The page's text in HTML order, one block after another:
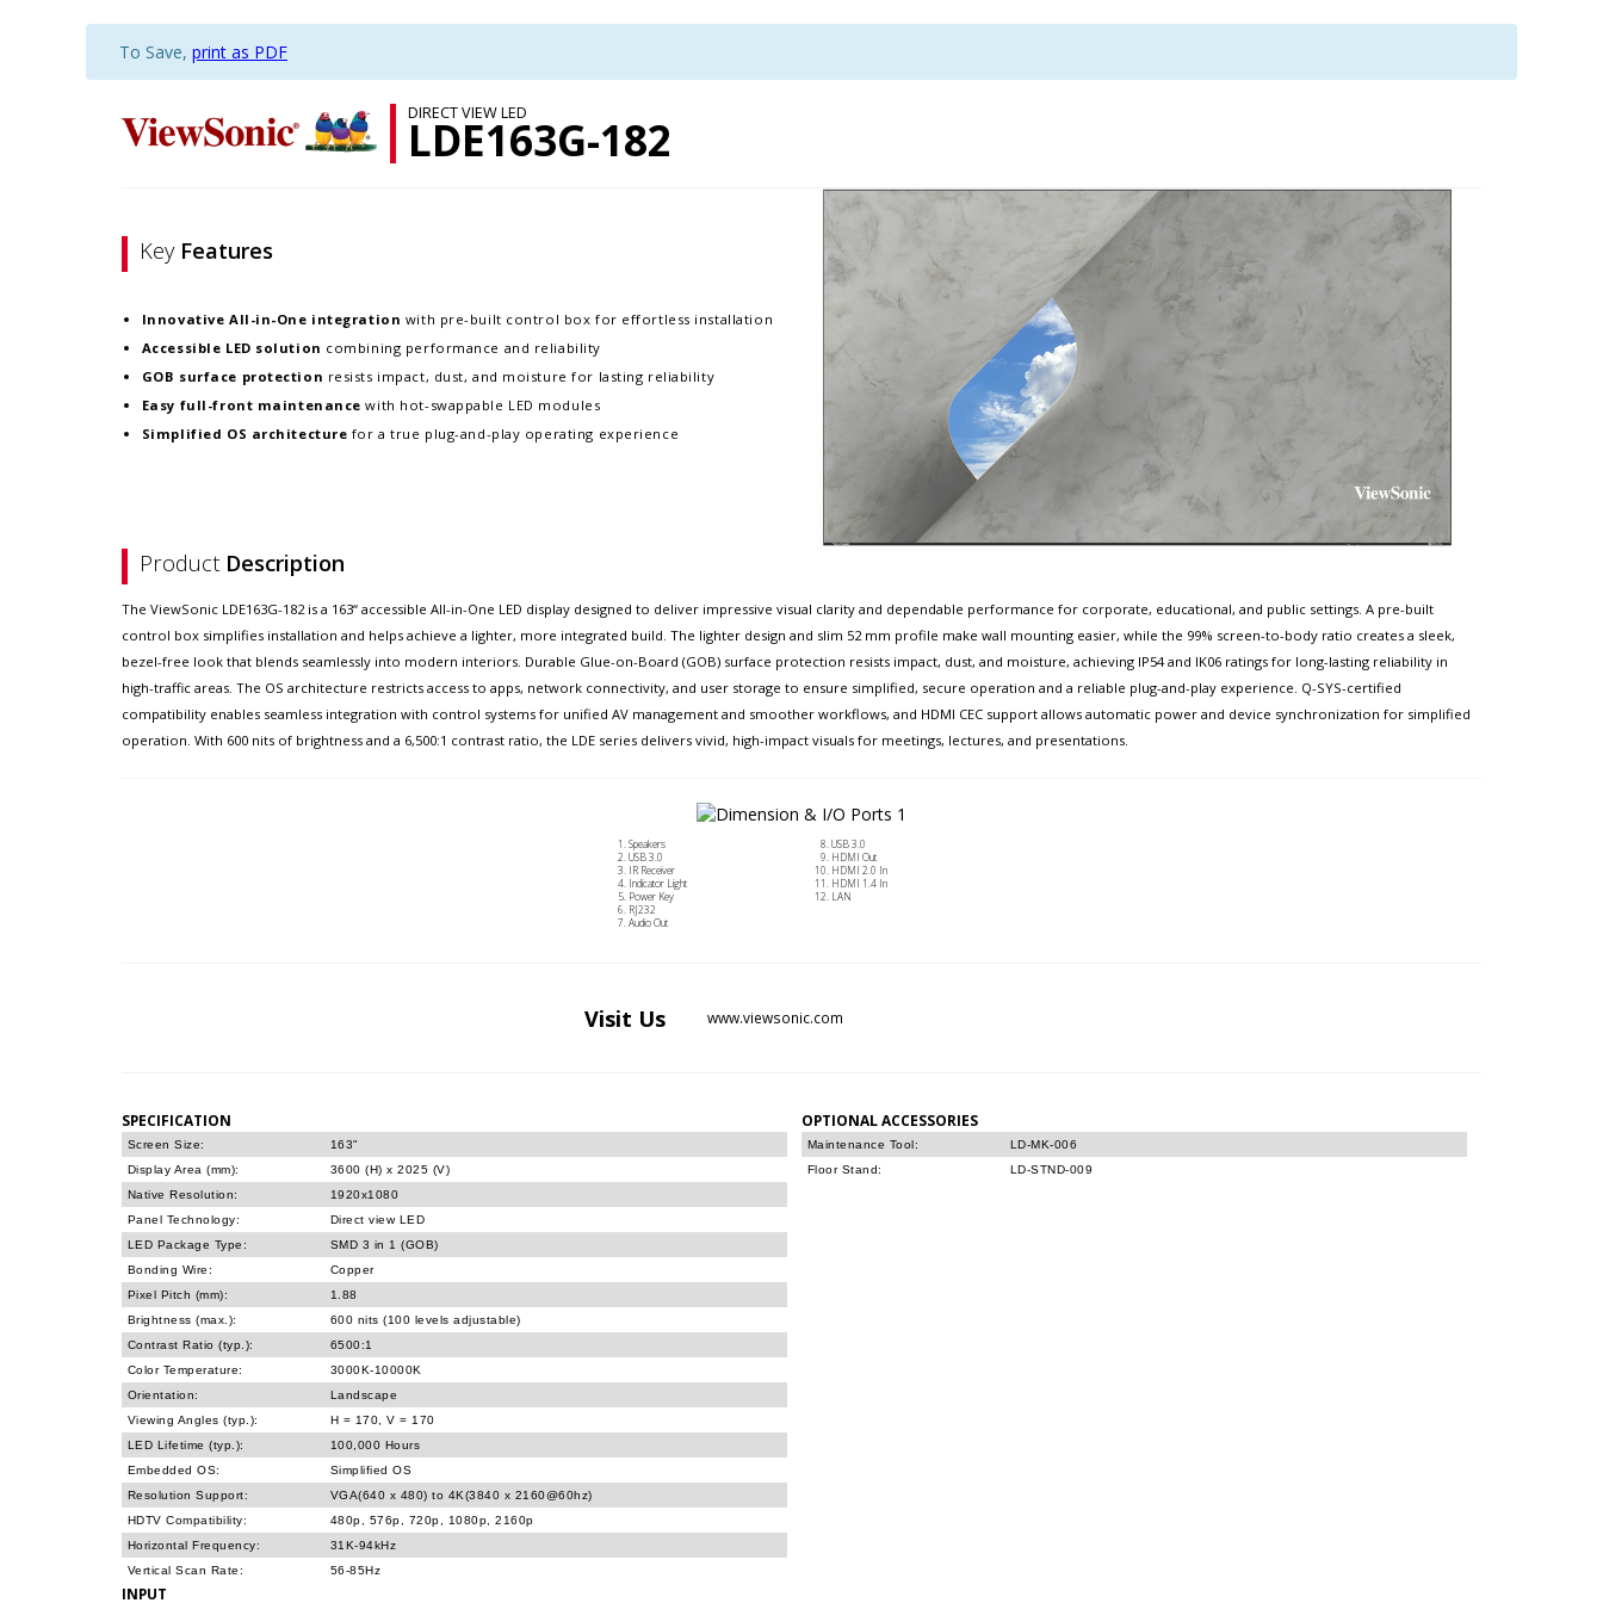
To Save, print as PDF
DIRECT VIEW LED
LDE163G-182
Key Features
Innovative All-in-One integration with pre-built control box for effortless installation
Accessible LED solution combining performance and reliability
GOB surface protection resists impact, dust, and moisture for lasting reliability
Easy full-front maintenancewith hot-swappable LED modules
Simplified OS architecture for a true plug-and-play operating experience
Product Description
The ViewSonic LDE163G-182 is a 163“ accessible All-in-One LED display designed to deliver impressive visual clarity and dependable performance for corporate, educational, and public settings. A pre-built
control box simplifies installation and helps achieve a lighter, more integrated build. The lighter design and slim 52 mm profile make wall mounting easier, while the 99% screen-to-body ratio creates a sleek,
bezel-free look that blends seamlessly into modern interiors. Durable Glue-on-Board (GOB) surface protection resists impact, dust, and moisture, achieving IP54 and IK06 ratings for long-lasting reliability in
high-traffic areas. The OS architecture restricts access to apps, network connectivity, and user storage to ensure simplified, secure operation and a reliable plug-and-play experience. Q-SYS-certified
compatibility enables seamless integration with control systems for unified AV management and smoother workflows, and HDMI CEC support allows automatic power and device synchronization for simplified
operation. With 600 nits of brightness and a 6,500:1 contrast ratio, the LDE series delivers vivid, high-impact visuals for meetings, lectures, and presentations.
Speakers
USB 3.0
IR Receiver
Indicator Light
Power Key
RJ232
Audio Out
USB 3.0
HDMI Out
HDMI 2.0 In
HDMI 1.4 In
LAN
Visit Us www.viewsonic.com
SPECIFICATION
Screen Size:
163"
Display Area (mm):
3600 (H) x 2025 (V)
Native Resolution:
1920x1080
Panel Technology:
Direct view LED
LED Package Type:
SMD 3 in 1 (GOB)
Bonding Wire:
Copper
Pixel Pitch (mm):
1.88
Brightness (max.):
600 nits (100 levels adjustable)
Contrast Ratio (typ.):
6500:1
Color Temperature:
3000K-10000K
Orientation:
Landscape
Viewing Angles (typ.):
H = 170, V = 170
LED Lifetime (typ.):
100,000 Hours
Embedded OS:
Simplified OS
Resolution Support:
VGA(640 x 480) to 4K(3840 x 2160@60hz)
HDTV Compatibility:
480p, 576p, 720p, 1080p, 2160p
Horizontal Frequency:
31K-94kHz
Vertical Scan Rate:
56-85Hz
INPUT
OPTIONAL ACCESSORIES
Maintenance Tool:
LD-MK-006
Floor Stand:
LD-STND-009